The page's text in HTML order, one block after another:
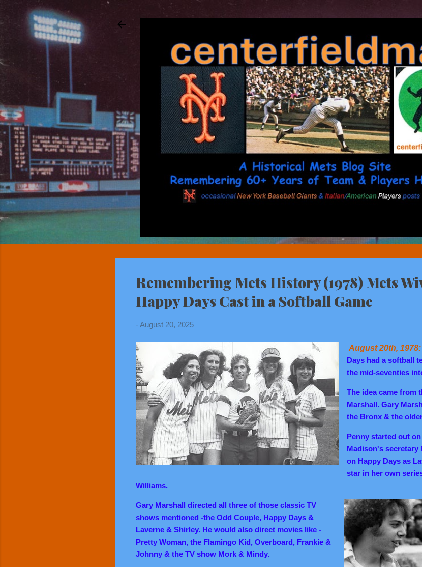
Remembering Mets History (1978) Mets
Happy Days Cast in a Softball Game
-August 20, 2025
August 20th, 1978:
Days had a softball
the mid-seventies
The idea came from
Marshall. Gary
the Bronx & the
Penny started out
Madison's secretary
on Happy Days as
star in her own
Williams.
Gary Marshall directed all three of those classic TV
shows mentioned -the Odd Couple, Happy Days &
Laverne & Shirley. He would also direct movies like -
Pretty Woman, the Flamingo Kid, Overboard, Frankie &
Johnny & the TV show Mork & Mindy.